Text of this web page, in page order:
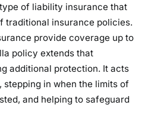
e
l
l
a
I
n
s
of liability insurance that
traditional insurance policies.
provide coverage up to
policy extends that
additional protection. It acts
in when the limits of
and helping to safeguard